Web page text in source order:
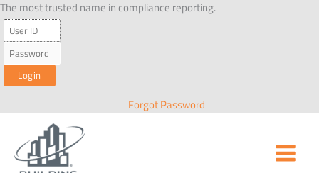
Skip
to
content
The most trusted name in compliance reporting.
Forgot Password